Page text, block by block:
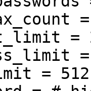
=
=
= 512